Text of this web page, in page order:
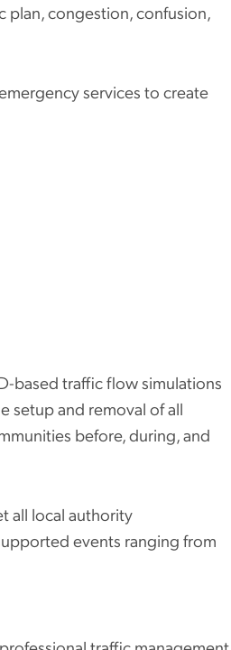
plan, congestion, confusion,
services to create
based traffic flow simulations
setup and removal of all
before, during, and
all local authority
events ranging from